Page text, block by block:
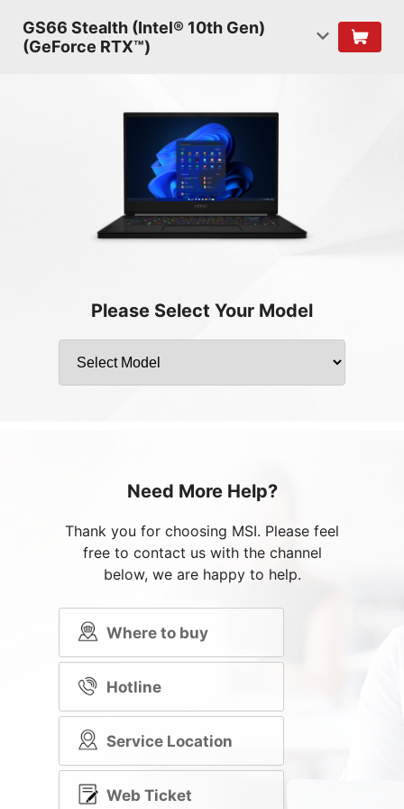
GS66 Stealth (Intel® 10th Gen)
(GeForce RTX™)
Please Select Your Model
Need More Help?
Thank you for choosing MSI. Please feel
free to contact us with the channel
below, we are happy to help.
Where to buy
Hotline
Service Location
Web Ticket